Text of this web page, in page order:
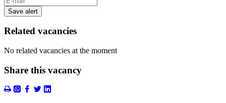
Save alert
Related vacancies
No related vacancies at the moment
Share this vacancy